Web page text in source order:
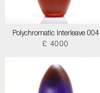
Polychromatic Interleave 004
£ 4000